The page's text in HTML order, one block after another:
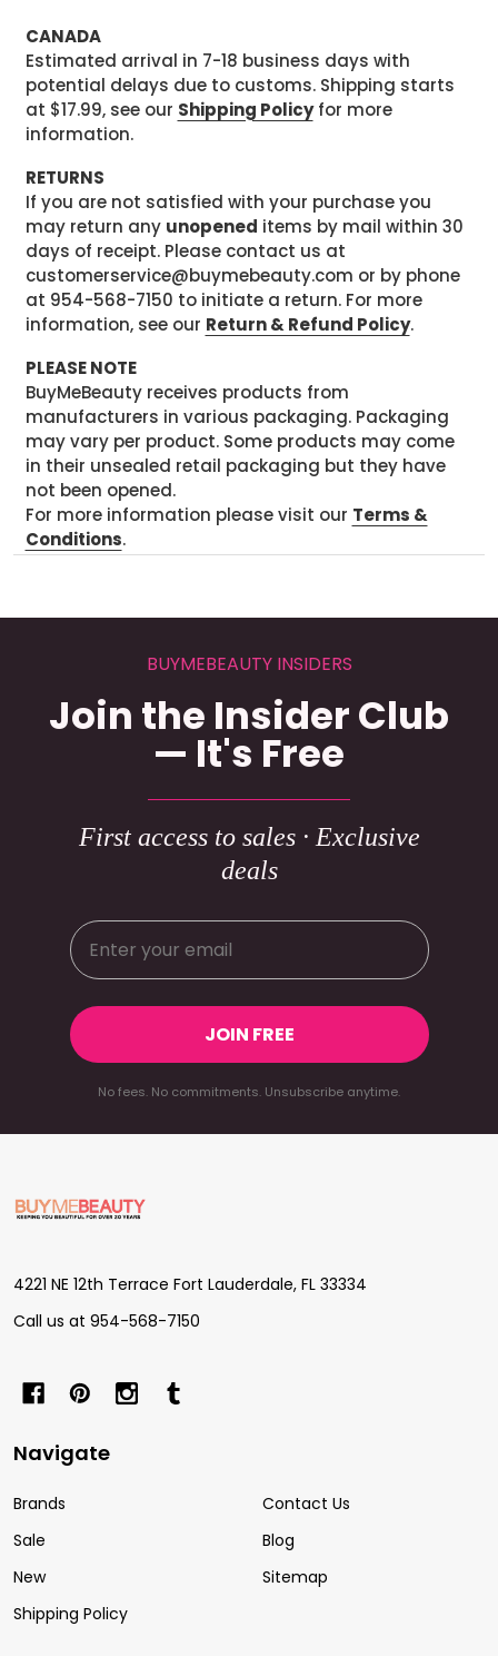
CANADA
Estimated arrival in 7-18 business days with
potential delays due to customs. Shipping starts
at $17.99, see our Shipping Policyfor more
information.
RETURNS
If you are not satisfied with your purchase you
may return any unopened items by mail within 30
days of receipt. Please contact us at
customerservice@buymebeauty.com or by phone
at 954-568-7150 to initiate a return. For more
information, see our Return & Refund Policy.
PLEASE NOTE
BuyMeBeauty receives products from
manufacturers in various packaging. Packaging
may vary per product. Some products may come
in their unsealed retail packaging but they have
not been opened.
For more information please visit our Terms &
Conditions.
BUYMEBEAUTY INSIDERS
Join the Insider Club
— It's Free
First access to sales · Exclusive
deals
JOIN FREE
No fees. No commitments. Unsubscribe anytime.
Footer
Start
4221 NE 12th Terrace Fort Lauderdale, FL 33334
Call us at 954-568-7150
Navigate
Brands
Sale
New
Shipping Policy
Contact Us
Blog
Sitemap